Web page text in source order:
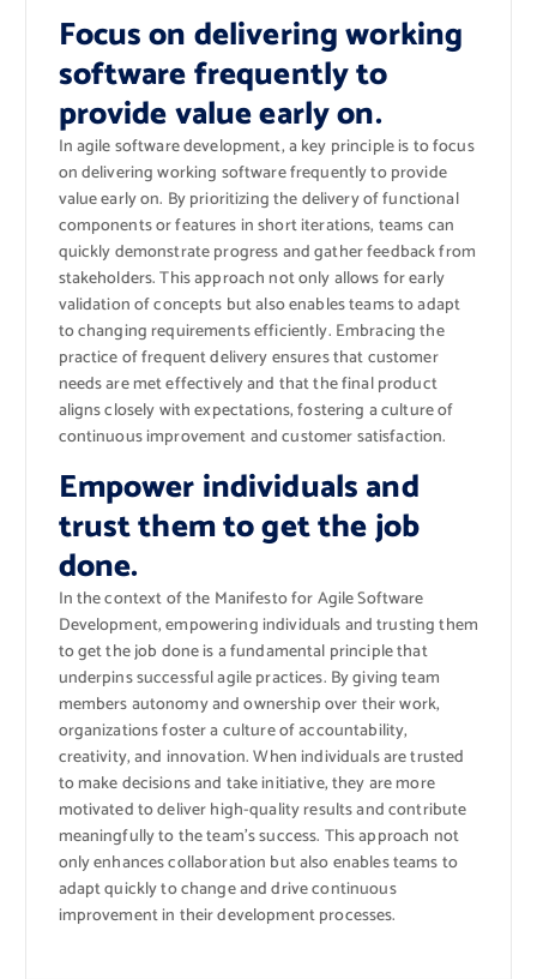
Focus on delivering working
software frequently to
provide value early on.
In agile software development, a key principle is to focus
on delivering working software frequently to provide
value early on. By prioritizing the delivery of functional
components or features in short iterations, teams can
quickly demonstrate progress and gather feedback from
stakeholders. This approach not only allows for early
validation of concepts but also enables teams to adapt
to changing requirements efficiently. Embracing the
practice of frequent delivery ensures that customer
needs are met effectively and that the final product
aligns closely with expectations, fostering a culture of
continuous improvement and customer satisfaction.
Empower individuals and
trust them to get the job
done.
In the context of the Manifesto for Agile Software
Development, empowering individuals and trusting them
to get the job done is a fundamental principle that
underpins successful agile practices. By giving team
members autonomy and ownership over their work,
organizations foster a culture of accountability,
creativity, and innovation. When individuals are trusted
to make decisions and take initiative, they are more
motivated to deliver high-quality results and contribute
meaningfully to the team’s success. This approach not
only enhances collaboration but also enables teams to
adapt quickly to change and drive continuous
improvement in their development processes.